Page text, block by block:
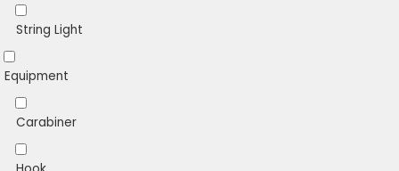
String Light
Equipment
Carabiner